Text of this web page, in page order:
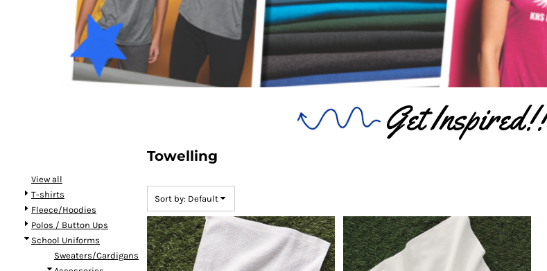
Get Inspired!!
View all
T-shirts
Fleece/Hoodies
Polos / Button Ups
School Uniforms
Sweaters/Cardigans
Towelling
Sort by: Default